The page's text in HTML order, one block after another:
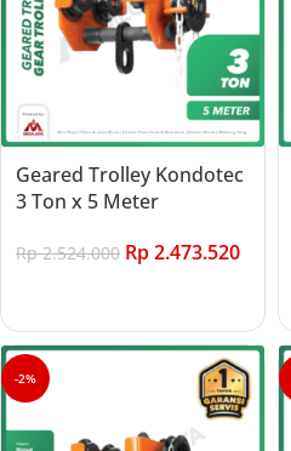
Geared Trolley Kondotec
3 Ton x 5 Meter
Rp2.524.000 Rp2.473.520
-2%